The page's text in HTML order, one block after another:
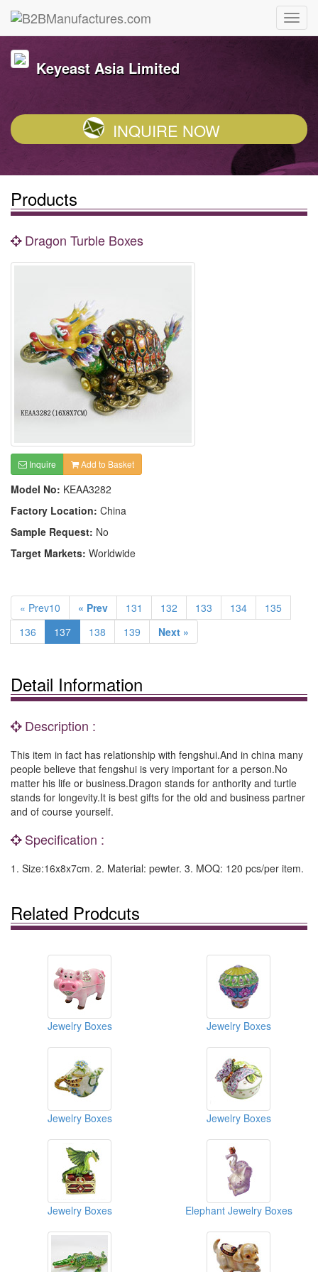
Keyeast Asia Limited
INQUIRE NOW
Products
Dragon Turble Boxes
Inquire Add to Basket
Model No: KEAA3282
Factory Location: China
Sample Request: No
Target Markets: Worldwide
« Prev10 « Prev 131 132 133 134
135
136
137 138 139 Next »
Detail Information
Description :
This item in fact has relationship with fengshui.And in china many
people believe that fengshui is very important for a person.No
matter his life or business.Dragon stands for anthority and turtle
stands for longevity.It is best gifts for the old and business partner
and of course yourself.
Specification :
1. Size:16x8x7cm. 2. Material: pewter. 3. MOQ: 120 pcs/per item.
Related Prodcuts
Jewelry Boxes Jewelry Boxes
Jewelry Boxes Jewelry Boxes
Jewelry Boxes Elephant Jewelry Boxes